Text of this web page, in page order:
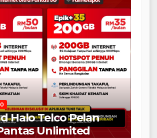
Halo Telco Pelan
Unlimited